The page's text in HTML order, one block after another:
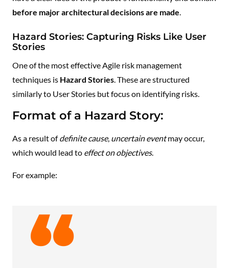
before major architectural decisions are made
Hazard Stories: Capturing Risks Like User
Stories
One of the most effective Agile risk management
techniques is Hazard Stories . These are structured
similarly to User Stories but focus on identifying risks.
Format of a Hazard Story:
As a result ofdefinite cause, uncertain eventmay occur,
which would lead to effect on objectives.
For example: